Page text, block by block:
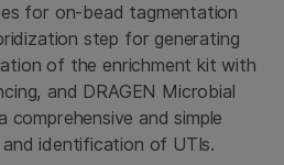
for on-bead tagmentation
step for generating
of the enrichment kit with
and DRAGEN Microbial
comprehensive and simple
identification of UTIs.